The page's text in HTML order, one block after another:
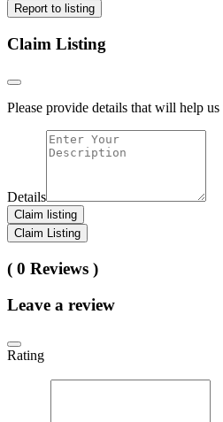
Report to listing
Claim Listing
Please provide details that will help
Details
Claim listing
Claim Listing
( 0 Reviews )
Leave a review
Rating